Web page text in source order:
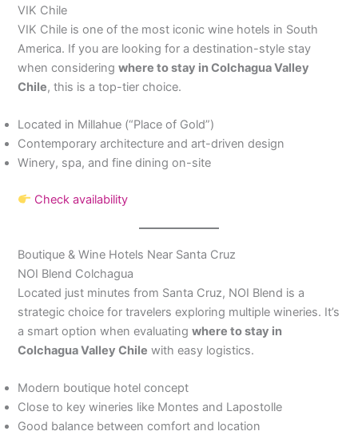
VIK Chile
VIK Chile is one of the most iconic wine hotels in South
America. If you are looking for a destination-style stay
when consideringwhere to stay in Colchagua Valley
Chile, this is a top-tier choice.
Located in Millahue (“Place of Gold”)
Contemporary architecture and art-driven design
Winery, spa, and fine dining on-site
Check availability
Boutique & Wine Hotels Near Santa Cruz
NOI Blend Colchagua
Located just minutes from Santa Cruz, NOI Blend is a
strategic choice for travelers exploring multiple wineries. It’s
a smart option when evaluatingwhere to stay in
Colchagua Valley Chile with easy logistics.
Modern boutique hotel concept
Close to key wineries like Montes and Lapostolle
Good balance between comfort and location